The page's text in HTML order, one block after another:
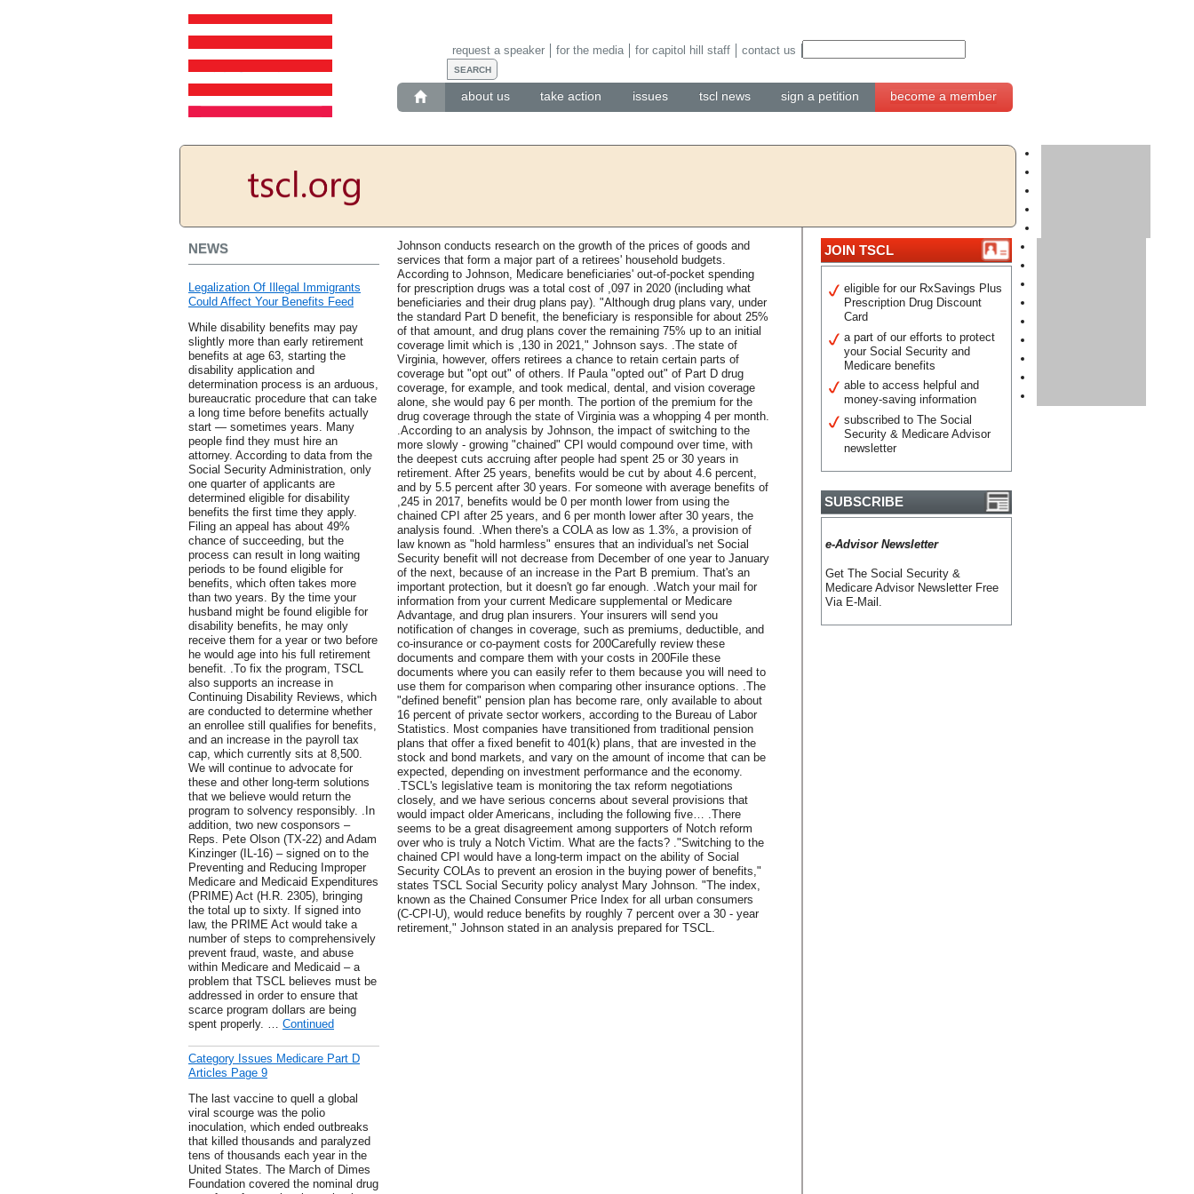
about us take action issues tscl news sign a petition become a member
request a speaker for the media for capitol hill staff contact us
NEWS
Legalization Of Illegal Immigrants
Could Affect Your Benefits Feed
While disability benefits may pay
slightly more than early retirement
benefits at age 63, starting the
disability application and
determination process is an arduous,
bureaucratic procedure that can take
a long time before benefits actually
start — sometimes years. Many
people find they must hire an
attorney. According to data from the
Social Security Administration, only
one quarter of applicants are
determined eligible for disability
benefits the first time they apply.
Filing an appeal has about 49%
chance of succeeding, but the
process can result in long waiting
periods to be found eligible for
benefits, which often takes more
than two years. By the time your
husband might be found eligible for
disability benefits, he may only
receive them for a year or two before
he would age into his full retirement
benefit. .To fix the program, TSCL
also supports an increase in
Continuing Disability Reviews, which
are conducted to determine whether
an enrollee still qualifies for benefits,
and an increase in the payroll tax
cap, which currently sits at 8,500.
We will continue to advocate for
these and other long-term solutions
that we believe would return the
program to solvency responsibly. .In
addition, two new cosponsors –
Reps. Pete Olson (TX-22) and Adam
Kinzinger (IL-16) – signed on to the
Preventing and Reducing Improper
Medicare and Medicaid Expenditures
(PRIME) Act (H.R. 2305), bringing
the total up to sixty. If signed into
law, the PRIME Act would take a
number of steps to comprehensively
prevent fraud, waste, and abuse
within Medicare and Medicaid – a
problem that TSCL believes must be
addressed in order to ensure that
scarce program dollars are being
spent properly. … Continued
Category Issues Medicare Part D
Articles Page 9
The last vaccine to quell a global
viral scourge was the polio
inoculation, which ended outbreaks
that killed thousands and paralyzed
tens of thousands each year in the
United States. The March of Dimes
Foundation covered the nominal drug
Johnson conducts research on the growth of the prices of goods and
services that form a major part of a retirees' household budgets.
According to Johnson, Medicare beneficiaries' out-of-pocket spending
for prescription drugs was a total cost of ,097 in 2020 (including what
beneficiaries and their drug plans pay). "Although drug plans vary, under
the standard Part D benefit, the beneficiary is responsible for about 25%
of that amount, and drug plans cover the remaining 75% up to an initial
coverage limit which is ,130 in 2021," Johnson says. .The state of
Virginia, however, offers retirees a chance to retain certain parts of
coverage but "opt out" of others. If Paula "opted out" of Part D drug
coverage, for example, and took medical, dental, and vision coverage
alone, she would pay 6 per month. The portion of the premium for the
drug coverage through the state of Virginia was a whopping 4 per month.
.According to an analysis by Johnson, the impact of switching to the
more slowly - growing "chained" CPI would compound over time, with
the deepest cuts accruing after people had spent 25 or 30 years in
retirement. After 25 years, benefits would be cut by about 4.6 percent,
and by 5.5 percent after 30 years. For someone with average benefits of
,245 in 2017, benefits would be 0 per month lower from using the
chained CPI after 25 years, and 6 per month lower after 30 years, the
analysis found. .When there's a COLA as low as 1.3%, a provision of
law known as "hold harmless" ensures that an individual's net Social
Security benefit will not decrease from December of one year to January
of the next, because of an increase in the Part B premium. That's an
important protection, but it doesn't go far enough. .Watch your mail for
information from your current Medicare supplemental or Medicare
Advantage, and drug plan insurers. Your insurers will send you
notification of changes in coverage, such as premiums, deductible, and
co-insurance or co-payment costs for 200Carefully review these
documents and compare them with your costs in 200File these
documents where you can easily refer to them because you will need to
use them for comparison when comparing other insurance options. .The
"defined benefit" pension plan has become rare, only available to about
16 percent of private sector workers, according to the Bureau of Labor
Statistics. Most companies have transitioned from traditional pension
plans that offer a fixed benefit to 401(k) plans, that are invested in the
stock and bond markets, and vary on the amount of income that can be
expected, depending on investment performance and the economy.
.TSCL's legislative team is monitoring the tax reform negotiations
closely, and we have serious concerns about several provisions that
would impact older Americans, including the following five… .There
seems to be a great disagreement among supporters of Notch reform
over who is truly a Notch Victim. What are the facts? ."Switching to the
chained CPI would have a long-term impact on the ability of Social
Security COLAs to prevent an erosion in the buying power of benefits,"
states TSCL Social Security policy analyst Mary Johnson. "The index,
known as the Chained Consumer Price Index for all urban consumers
(C-CPI-U), would reduce benefits by roughly 7 percent over a 30 - year
retirement," Johnson stated in an analysis prepared for TSCL.
JOIN TSCL
eligible for our RxSavings Plus
Prescription Drug Discount
Card
a part of our efforts to protect
your Social Security and
Medicare benefits
able to access helpful and
money-saving information
subscribed to The Social
Security & Medicare Advisor
newsletter
SUBSCRIBE
e-Advisor Newsletter
Get The Social Security &
Medicare Advisor Newsletter Free
Via E-Mail.